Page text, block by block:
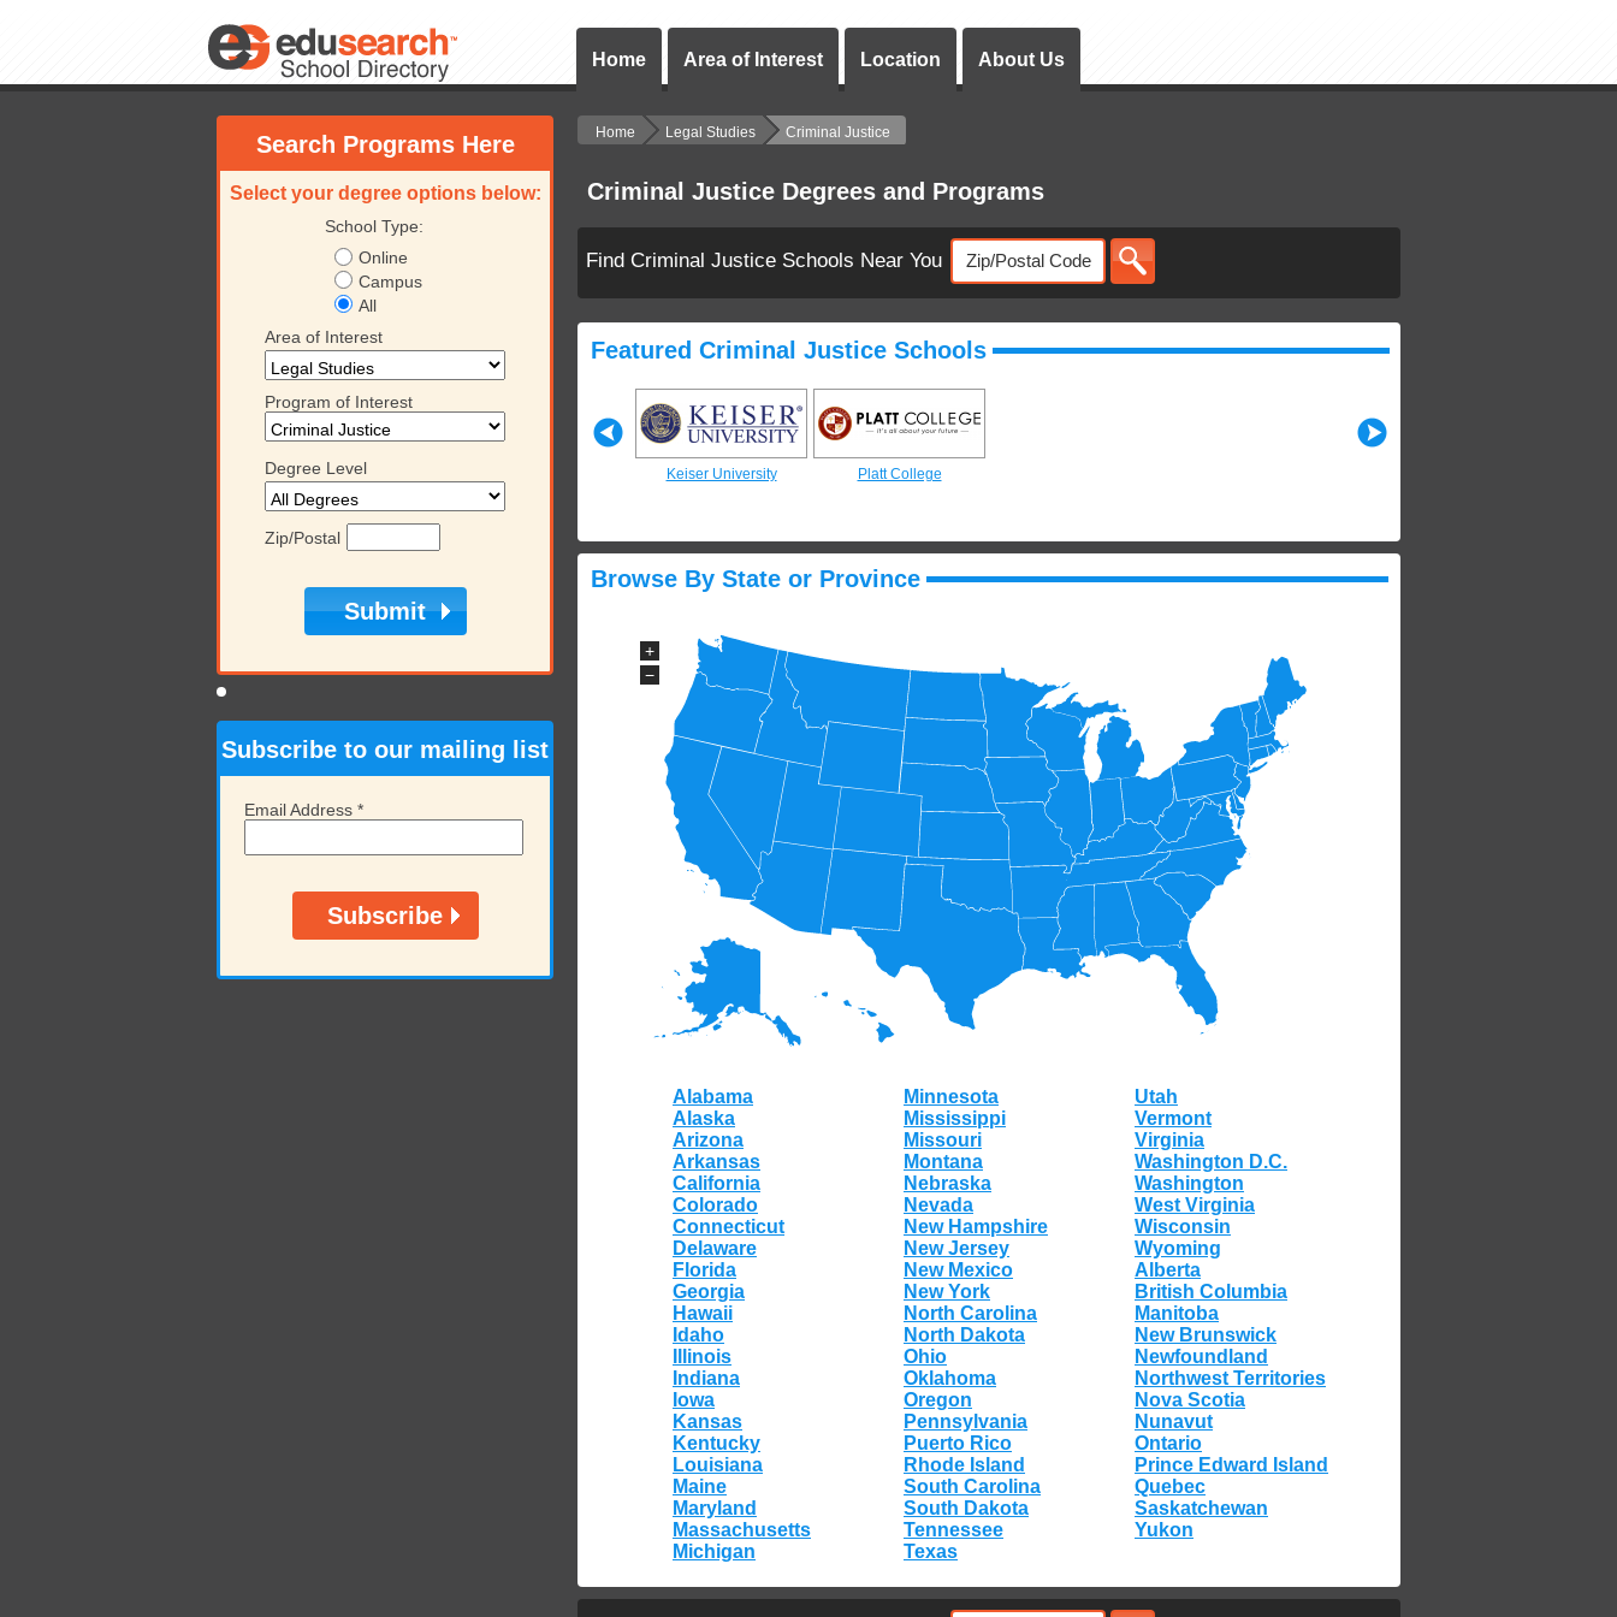
Home Area of Interest Location About Us
Search Programs Here
Select your degree options below:
School Type:
Online
Campus
All
Area of Interest
Program of Interest
Degree Level
Zip/Postal
Subscribe to our mailing list
Email Address *
Home Legal Studies Criminal Justice
Criminal Justice Degrees and Programs
Find Criminal Justice Schools Near You
Featured Criminal Justice Schools
Keiser University Keiser University Platt College
Browse By State or Province
+
−
Alabama
Alaska
Arizona
Arkansas
California
Colorado
Connecticut
Delaware
Florida
Georgia
Hawaii
Idaho
Illinois
Indiana
Iowa
Kansas
Kentucky
Louisiana
Maine
Maryland
Massachusetts
Michigan
Minnesota
Mississippi
Missouri
Montana
Nebraska
Nevada
New Hampshire
New Jersey
New Mexico
New York
North Carolina
North Dakota
Ohio
Oklahoma
Oregon
Pennsylvania
Puerto Rico
Rhode Island
South Carolina
South Dakota
Tennessee
Texas
Utah
Vermont
Virginia
Washington D.C.
Washington
West Virginia
Wisconsin
Wyoming
Alberta
British Columbia
Manitoba
New Brunswick
Newfoundland
Northwest Territories
Nova Scotia
Nunavut
Ontario
Prince Edward Island
Quebec
Saskatchewan
Yukon